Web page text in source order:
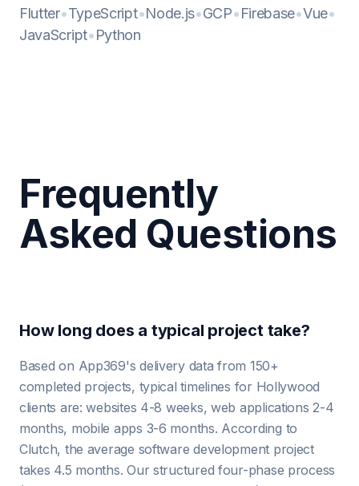
Flutter•TypeScript•Node.js•GCP•Firebase•Vue•
JavaScript•Python
Frequently
Asked Questions
How long does a typical project take?
Based on App369's delivery data from 150+
completed projects, typical timelines for Hollywood
clients are: websites 4-8 weeks, web applications 2-4
months, mobile apps 3-6 months. According to
Clutch, the average software development project
takes 4.5 months. Our structured four-phase process